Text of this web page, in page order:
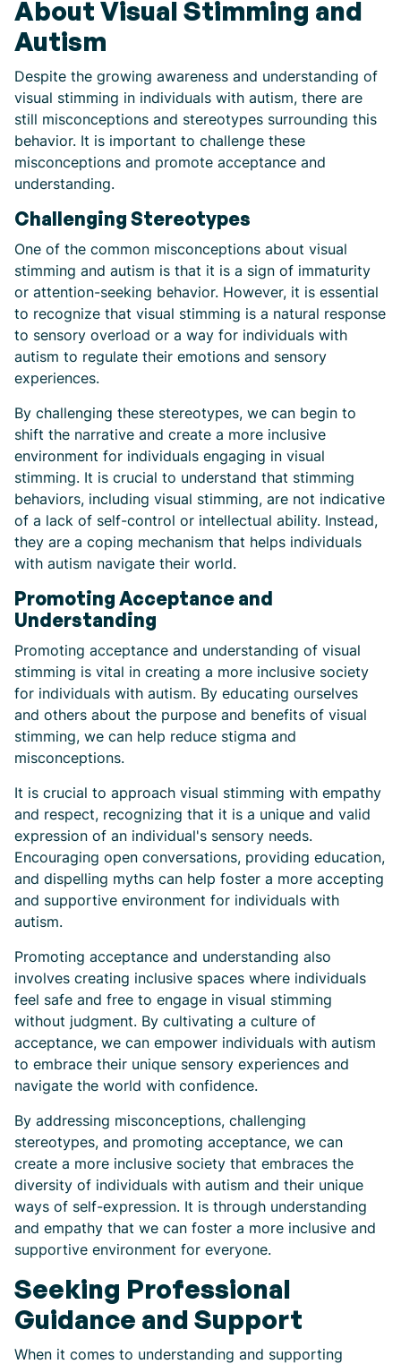
About Visual Stimming and
Autism
Despite the growing awareness and understanding of
visual stimming in individuals with autism, there are
still misconceptions and stereotypes surrounding this
behavior. It is important to challenge these
misconceptions and promote acceptance and
understanding.
Challenging Stereotypes
One of the common misconceptions about visual
stimming and autism is that it is a sign of immaturity
or attention-seeking behavior. However, it is essential
to recognize that visual stimming is a natural response
to sensory overload or a way for individuals with
autism to regulate their emotions and sensory
experiences.
By challenging these stereotypes, we can begin to
shift the narrative and create a more inclusive
environment for individuals engaging in visual
stimming. It is crucial to understand that stimming
behaviors, including visual stimming, are not indicative
of a lack of self-control or intellectual ability. Instead,
they are a coping mechanism that helps individuals
with autism navigate their world.
Promoting Acceptance and
Understanding
Promoting acceptance and understanding of visual
stimming is vital in creating a more inclusive society
for individuals with autism. By educating ourselves
and others about the purpose and benefits of visual
stimming, we can help reduce stigma and
misconceptions.
It is crucial to approach visual stimming with empathy
and respect, recognizing that it is a unique and valid
expression of an individual's sensory needs.
Encouraging open conversations, providing education,
and dispelling myths can help foster a more accepting
and supportive environment for individuals with
autism.
Promoting acceptance and understanding also
involves creating inclusive spaces where individuals
feel safe and free to engage in visual stimming
without judgment. By cultivating a culture of
acceptance, we can empower individuals with autism
to embrace their unique sensory experiences and
navigate the world with confidence.
By addressing misconceptions, challenging
stereotypes, and promoting acceptance, we can
create a more inclusive society that embraces the
diversity of individuals with autism and their unique
ways of self-expression. It is through understanding
and empathy that we can foster a more inclusive and
supportive environment for everyone.
Seeking Professional
Guidance and Support
When it comes to understanding and supporting